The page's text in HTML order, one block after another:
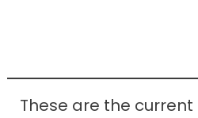
These are the